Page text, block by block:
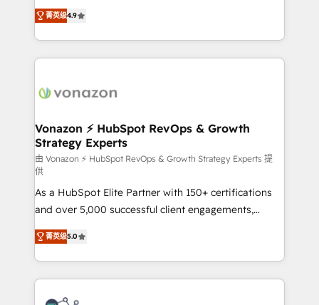
customer engagement.
B2B à travers l’acquisition de nouveaux clients,
l'intégration CRM et le développement des revenus
auprès de vos comptes existants. En France et à
l'international, nous travaillons avec des ETI
delà d’une simple transformation digitale et des
➤ L’intégration de CRM et de méthodologie RevOps
pour aligner les équipes marketing, commerciales et
support client (data migration, synchronisation API,
audit et maintenance) ➤ La création de sites internet
de conversion qui transforment les visiteurs en
opportunités d'affaires ➤ La mise en place de
stratégies d'acquisition marketing (SEO, SEA,
inbound, automatisation marketing, ABM, IA,
emailing) Informations clés : - 10 ans d'expérience -
100+ intégrations CRM HubSpot réussies - 40
experts conseil - 150 certifications HubSpot
菁英级4.9
Vonazon ⚡ HubSpot RevOps & Growth
Strategy Experts
由 Vonazon ⚡ HubSpot RevOps & Growth Strategy Experts 提
供
As a HubSpot Elite Partner with 150+ certifications
and over 5,000 successful client engagements,
Vonazon turns marketing complexity into
measurable, scalable growth. From onboarding to
enterprise-grade campaigns, our in-house team
builds scalable strategies that drive long-term
revenue. ⚙️ HubSpot Integration & Optimization •
菁英级5.0